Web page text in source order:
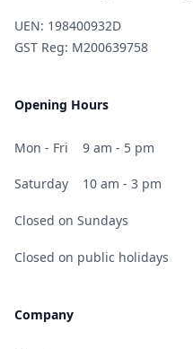
UEN: 198400932D
GST Reg: M200639758
Opening Hours
Mon - Fri 9 am - 5 pm
Saturday 10 am - 3 pm
Closed on Sundays
Closed on public holidays
Company